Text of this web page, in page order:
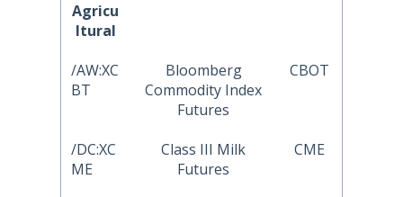
Agricu
ltural
/AW:XC
BT
Bloomberg
Commodity Index
Futures
CBOT
/DC:XC
ME
Class III Milk
Futures
CME